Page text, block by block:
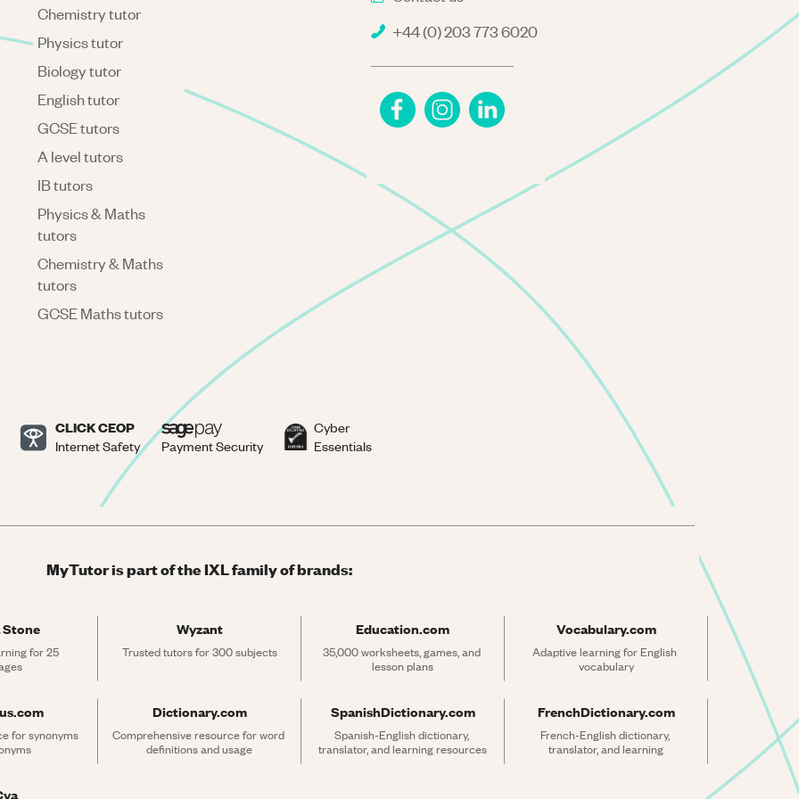
+44 (0) 203 773 6020
Chemistry tutor
Physics tutor
Biology tutor
English tutor
GCSE tutors
A level tutors
IB tutors
Physics & Maths
tutors
Chemistry & Maths
tutors
GCSE Maths tutors
CLICK CEOP
Internet Safety Payment Security
Cyber
Essentials
MyTutor is part of the IXL family of brands:
Stone
for 25
Wyzant
Trusted tutors for 300 subjects
Education.com
35,000 worksheets, games, and
lesson plans
Vocabulary.com
Adaptive learning for English
vocabulary
for synonyms
Dictionary.com
Comprehensive resource for word
definitions and usage
SpanishDictionary.com
Spanish-English dictionary,
translator, and learning resources
FrenchDictionary.com
French-English dictionary,
translator, and learning